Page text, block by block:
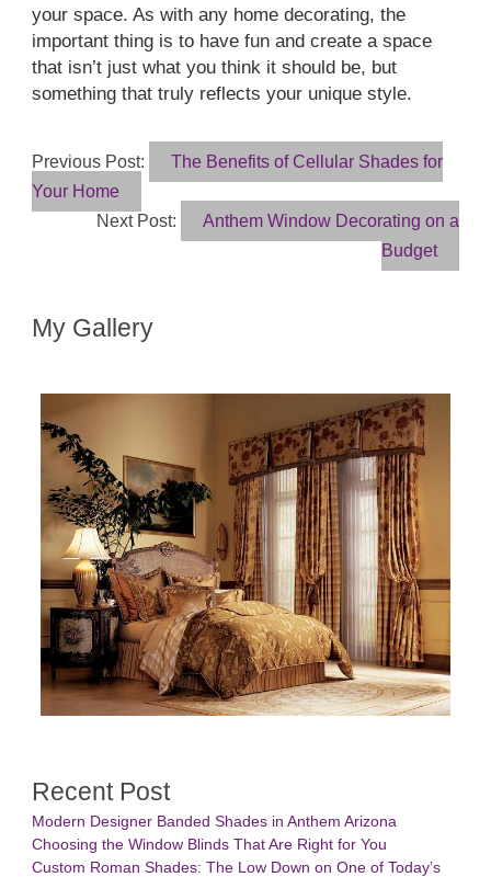
your space. As with any home decorating, the
important thing is to have fun and create a space
that isn’t just what you think it should be, but
something that truly reflects your unique style.
Previous Post:
The Benefits of Cellular Shades for
Your Home
Next Post:
Anthem Window Decorating on a
Budget
My Gallery
Recent Post
Modern Designer Banded Shades in Anthem Arizona
Choosing the Window Blinds That Are Right for You
Custom Roman Shades: The Low Down on One of Today’s